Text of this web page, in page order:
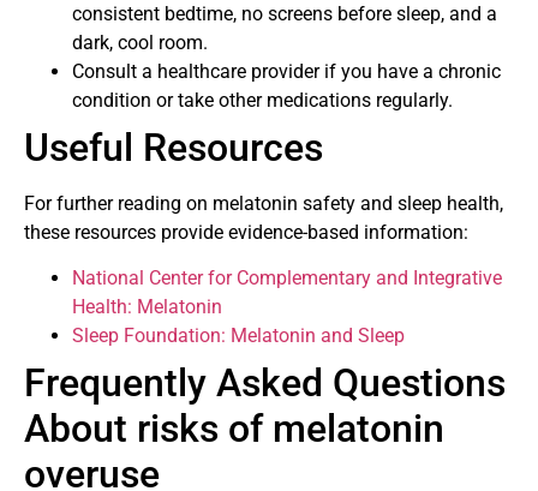
consistent bedtime, no screens before sleep, and a
dark, cool room.
Consult a healthcare provider if you have a chronic
condition or take other medications regularly.
Useful Resources
For further reading on melatonin safety and sleep health,
these resources provide evidence-based information:
National Center for Complementary and Integrative
Health: Melatonin
Sleep Foundation: Melatonin and Sleep
Frequently Asked Questions
About risks of melatonin
overuse